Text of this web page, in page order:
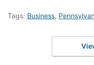
Tags: Business,